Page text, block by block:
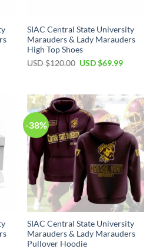
SIAC Central State University
Marauders & Lady Marauders
High Top Shoes
USD $120.00 Original
$120.00.
USD $69.99Current
$69.99.
-38%
SIAC Central State University
Marauders & Lady Marauders
Pullover Hoodie